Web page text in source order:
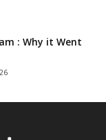
: Why it Went